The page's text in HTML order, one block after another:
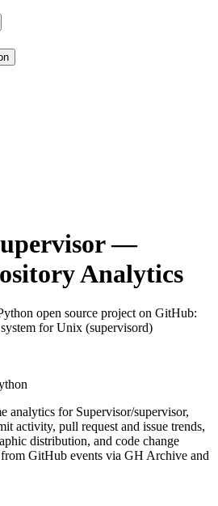
—
Analytics
open source project on GitHub:
for Unix (supervisord)
analytics for Supervisor/supervisor,
activity, pull request and issue trends,
distribution, and code change
GitHub events via GH Archive and